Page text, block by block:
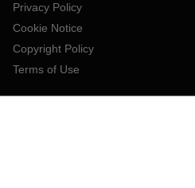
Privacy Policy
Cookie Notice
Copyright Policy
Terms of Use